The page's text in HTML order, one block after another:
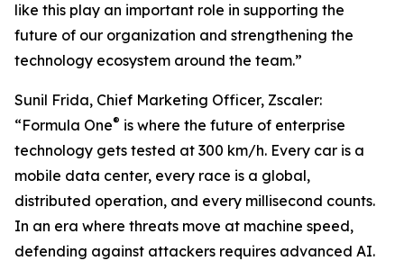
like this play an important role in supporting the
future of our organization and strengthening the
technology ecosystem around the team.”
Sunil Frida, Chief Marketing Officer, Zscaler:
“Formula One® is where the future of enterprise
technology gets tested at 300 km/h. Every car is a
mobile data center, every race is a global,
distributed operation, and every millisecond counts.
In an era where threats move at machine speed,
defending against attackers requires advanced AI.